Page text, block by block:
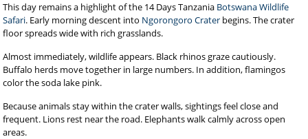
This day remains a highlight of the 14 Days Tanzania Botswana Wildlife
Safari. Early morning descent into Ngorongoro Crater begins. The crater
floor spreads wide with rich grasslands.
Almost immediately, wildlife appears. Black rhinos graze cautiously.
Buffalo herds move together in large numbers. In addition, flamingos
color the soda lake pink.
Because animals stay within the crater walls, sightings feel close and
frequent. Lions rest near the road. Elephants walk calmly across open
areas.